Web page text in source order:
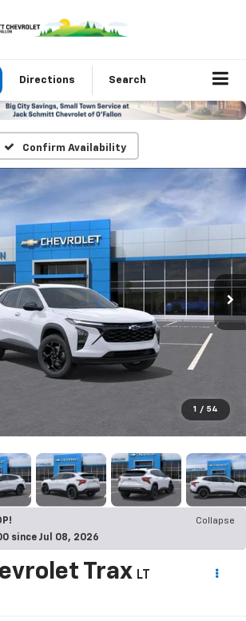
Directions Search
Confirm Availability
1 / 54
Collapse
since Jul 08, 2026
Trax LT